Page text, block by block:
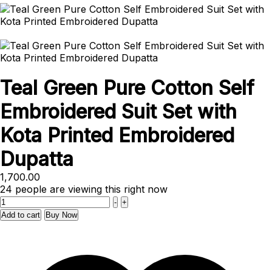
Teal Green Pure Cotton Self
Embroidered Suit Set with
Kota Printed Embroidered
Dupatta
1,700.00
24 people are viewing this right now
Quantity
- +
Add to cart
Buy Now